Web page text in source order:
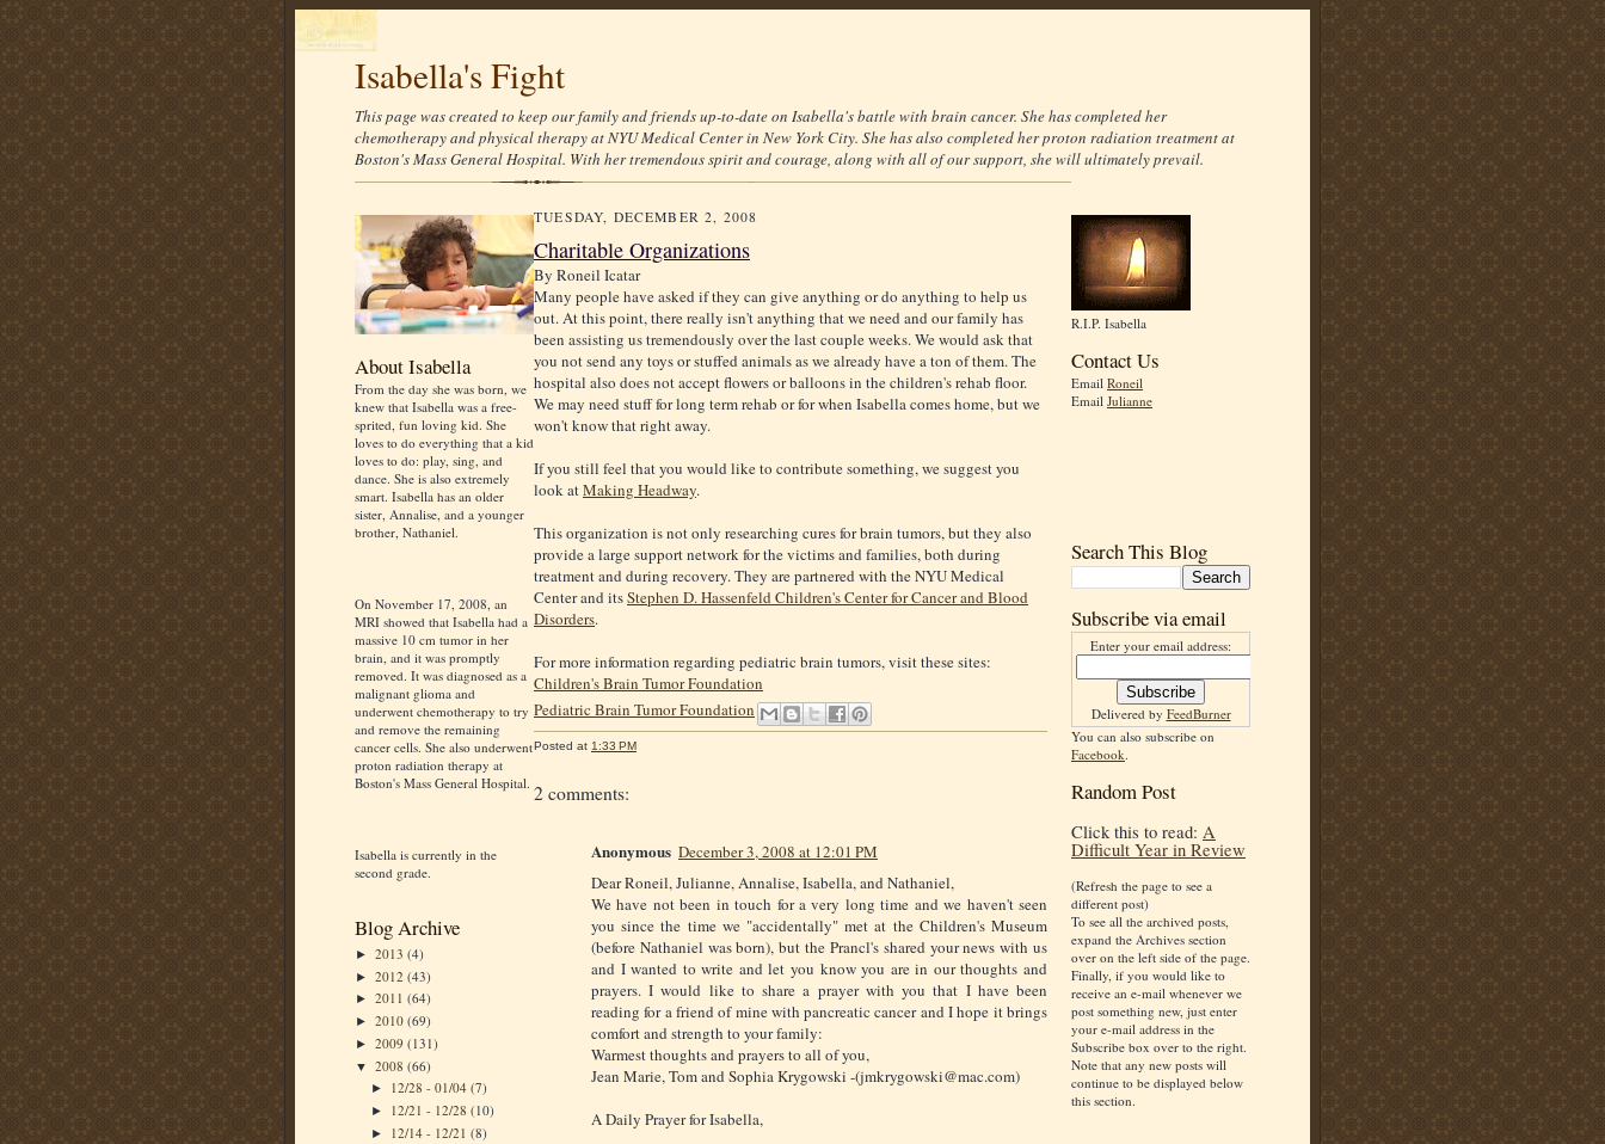
Isabella's Fight
This page was created to keep our family and friends up-to-date on Isabella's battle with brain cancer. She has completed her
chemotherapy and physical therapy at NYU Medical Center in New York City. She has also completed her proton radiation treatment at
Boston's Mass General Hospital. With her tremendous spirit and courage, along with all of our support, she will ultimately prevail.
About Isabella
From the day she was born, we
knew that Isabella was a free-
sprited, fun loving kid. She
loves to do everything that a kid
loves to do: play, sing, and
dance. She is also extremely
smart. Isabella has an older
sister, Annalise, and a younger
brother, Nathaniel.
On November 17, 2008, an
MRI showed that Isabella had a
massive 10 cm tumor in her
brain, and it was promptly
removed. It was diagnosed as a
malignant glioma and
underwent chemotherapy to try
and remove the remaining
cancer cells. She also underwent
proton radiation therapy at
Boston's Mass General Hospital.
Isabella is currently in the
second grade.
Blog Archive
► 2013 (4)
► 2012 (43)
► 2011 (64)
► 2010 (69)
► 2009 (131)
▼ 2008 (66)
► 12/28 - 01/04(7)
► 12/21 - 12/28(10)
► 12/14 - 12/21(8)
TUESDAY, DECEMBER 2, 2008
Charitable Organizations
By Roneil Icatar
Many people have asked if they can give anything or do anything to help us
out. At this point, there really isn't anything that we need and our family has
been assisting us tremendously over the last couple weeks. We would ask that
you not send any toys or stuffed animals as we already have a ton of them. The
hospital also does not accept flowers or balloons in the children's rehab floor.
We may need stuff for long term rehab or for when Isabella comes home, but we
won't know that right away.
If you still feel that you would like to contribute something, we suggest you
look atMaking Headway.
This organization is not only researching cures for brain tumors, but they also
provide a large support network for the victims and families, both during
treatment and during recovery. They are partnered with the NYU Medical
Center and itsStephen D. Hassenfeld Children's Center for Cancer and Blood
Disorders.
For more information regarding pediatric brain tumors, visit these sites:
Children's Brain Tumor Foundation
Pediatric Brain Tumor Foundation
Posted at 1:33 PM
2 comments:
Anonymous December 3, 2008 at 12:01 PM
Dear Roneil, Julianne, Annalise, Isabella, and Nathaniel,
We have not been in touch for a very long time and we haven't seen
you since the time we "accidentally" met at the Children's Museum
(before Nathaniel was born), but the Prancl's shared your news with us
and I wanted to write and let you know you are in our thoughts and
prayers. I would like to share a prayer with you that I have been
reading for a friend of mine with pancreatic cancer and I hope it brings
comfort and strength to your family:
Warmest thoughts and prayers to all of you,
Jean Marie, Tom and Sophia Krygowski -(jmkrygowski@mac.com)
A Daily Prayer for Isabella,
R.I.P. Isabella
Contact Us
Email Roneil
Email Julianne
Search This Blog
Subscribe via email
Enter your email address:
Delivered by FeedBurner
You can also subscribe on
Facebook.
Random Post
Click this to read: A
Difficult Year in Review
(Refresh the page to see a
different post)
To see all the archived posts,
expand the Archives section
over on the left side of the page.
Finally, if you would like to
receive an e-mail whenever we
post something new, just enter
your e-mail address in the
Subscribe box over to the right.
Note that any new posts will
continue to be displayed below
this section.